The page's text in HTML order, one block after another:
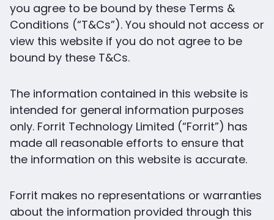
you agree to be bound by these Terms &
Conditions (“T&Cs”). You should not access or
view this website if you do not agree to be
bound by these T&Cs.
The information contained in this website is
intended for general information purposes
only. Forrit Technology Limited (“Forrit”) has
made all reasonable efforts to ensure that
the information on this website is accurate.
Forrit makes no representations or warranties
about the information provided through this